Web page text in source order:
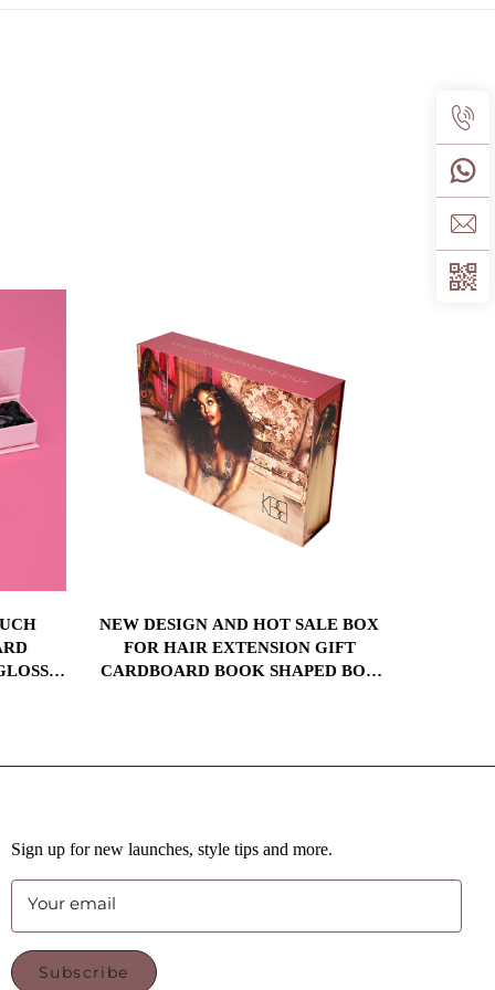
NEW DESIGN AND HOT SALE BOX
FOR HAIR EXTENSION GIFT
CARDBOARD BOOK SHAPED BOX
Sign up for new launches, style tips and more.
Your email
Subscribe